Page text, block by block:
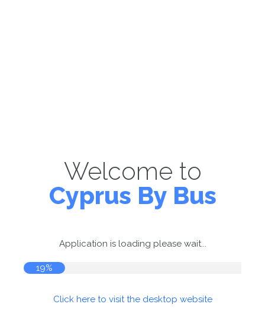
Welcome to
Cyprus By Bus
Application is loading please wait...
19%
Click here to visit the desktop website